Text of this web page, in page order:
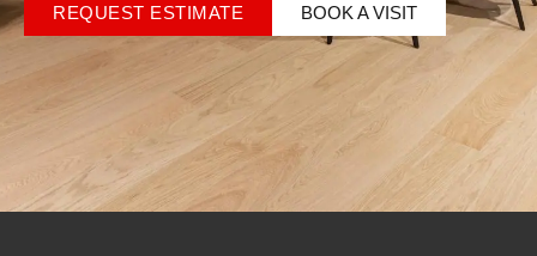
REQUEST ESTIMATE
BOOK A VISIT